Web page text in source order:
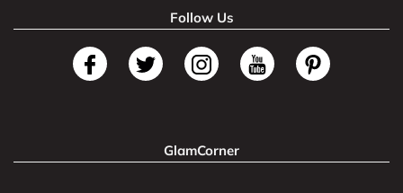
Follow Us
GlamCorner